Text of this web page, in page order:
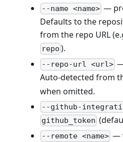
--name <name> —
Defaults to the
from the repo URL
repo ).
--repo-url <url>
Auto-detected from
when omitted.
--github-
github_token
--remote <name> —